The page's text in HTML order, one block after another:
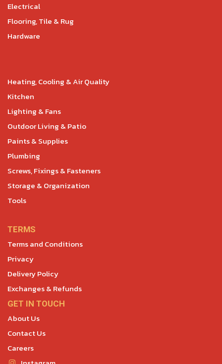
Electrical
Flooring, Tile & Rug
Hardware
Heating, Cooling & Air Quality
Kitchen
Lighting & Fans
Outdoor Living & Patio
Paints & Supplies
Plumbing
Screws, Fixings & Fasteners
Storage & Organization
Tools
TERMS
Terms and Conditions
Privacy
Delivery Policy
Exchanges & Refunds
GET IN TOUCH
About Us
Contact Us
Careers